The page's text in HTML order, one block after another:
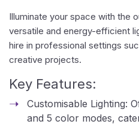
Illuminate your space with the
versatile and energy-efficient
hire in professional settings
creative projects.
Key Features:
Customisable Lighting:
and 5 color modes,